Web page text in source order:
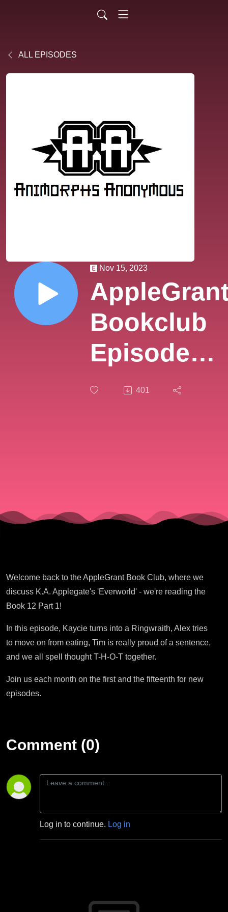
ALL EPISODES
Nov 15, 2023
Bookclub
Episode
55:
401
Welcome back to the AppleGrant Book Club, where we
discuss K.A. Applegate's 'Everworld' - we're reading the
Book 12 Part 1!
In this episode, Kaycie turns into a Ringwraith, Alex tries
to move on from eating, Tim is really proud of a sentence,
and we all spell thought T-H-O-T together.
Join us each month on the first and the fifteenth for new
episodes.
Comment (0)
Log in to continue. Log in